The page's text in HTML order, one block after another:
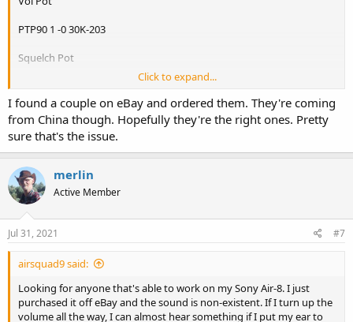
PTP90 1 -0 30K-203
Squelch Pot
Mouser has them both but they are only showing 1 of the volume
and after it's gone it will be a 26wk lead time. I think I would go
ahead and get those coming while you look for someone to replace
them.
Click to expand...
I found a couple on eBay and ordered them. They're coming
from China though. Hopefully they're the right ones. Pretty
sure that's the issue.
merlin
Active Member
Jul 31, 2021 #7
airsquad9 said:
Looking for anyone that's able to work on my Sony Air-8. I just
purchased it off eBay and the sound is non-existent. If I turn up the
volume all the way, I can almost hear something if I put my ear to